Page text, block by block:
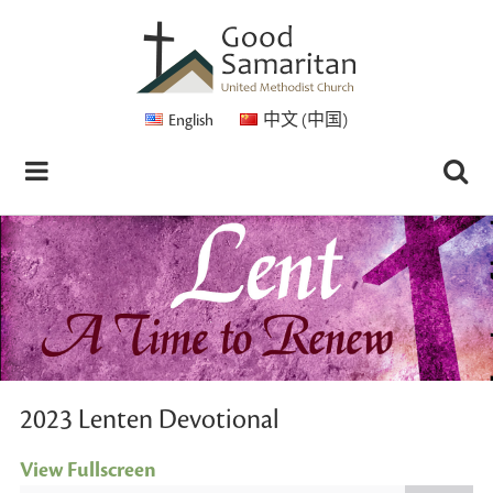
English 中文 (中国)
2023 Lenten Devotional
View Fullscreen